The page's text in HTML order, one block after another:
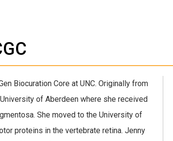
Biocuration Core at UNC. Originally from
of Aberdeen where she received
She moved to the University of
proteins in the vertebrate retina. Jenny